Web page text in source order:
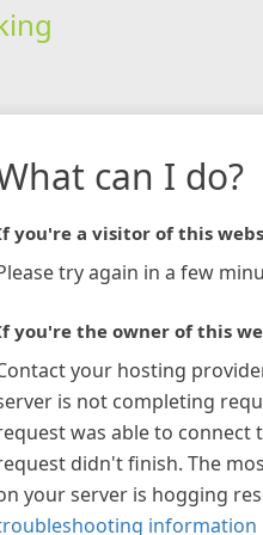
can I do?
you're a visitor of this
try again in a few
you're the owner of this
your hosting
is not completing
was able to connect
didn't finish. The
your server is hogging
information